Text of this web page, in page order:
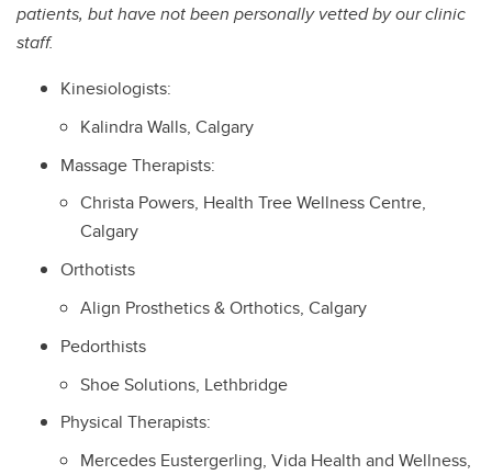
patients, but have not been personally vetted by our clinic
staff.
Kinesiologists:
Kalindra Walls, Calgary
Massage Therapists:
Christa Powers, Health Tree Wellness Centre,
Calgary
Orthotists
Align Prosthetics & Orthotics, Calgary
Pedorthists
Shoe Solutions, Lethbridge
Physical Therapists:
Mercedes Eustergerling, Vida Health and Wellness,